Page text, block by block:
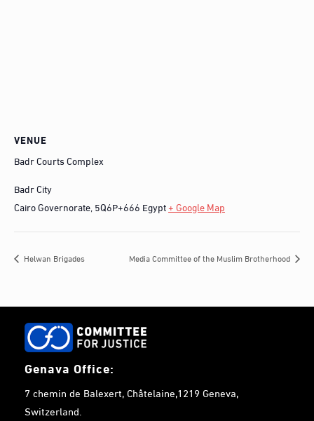
VENUE
Badr Courts Complex
Badr City
Cairo Governorate,5Q6P+666 Egypt+ Google Map
Helwan Brigades Media Committee of the Muslim Brotherhood
Genava Office:
7 chemin de Balexert, Châtelaine,1219 Geneva,
Switzerland.